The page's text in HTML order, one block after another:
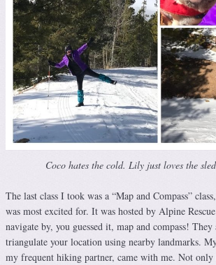
Coco hates the cold. Lily just loves the
The last class I took was a “Map and Compass”
was most excited for. It was hosted by Alpine
navigate by, you guessed it, map and compass!
triangulate your location using nearby landmarks.
my frequent hiking partner, came with me. Not